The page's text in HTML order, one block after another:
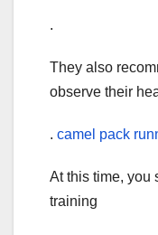
.
They also
observe their
. camel pack
At this time, you
training